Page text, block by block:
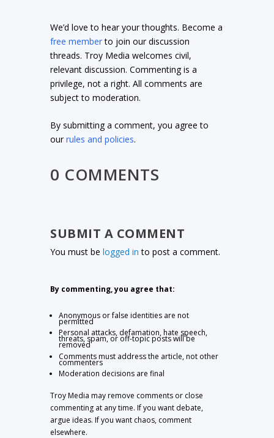
We’d love to hear your thoughts. Become a
free memberto join our discussion
threads. Troy Media welcomes civil,
relevant discussion. Commenting is a
privilege, not a right. All comments are
subject to moderation.
By submitting a comment, you agree to
ourrules and policies.
0 COMMENTS
SUBMIT A COMMENT
You must belogged in to post a comment.
By commenting, you agree that:
Anonymous or false identities are not
permitted
Personal attacks, defamation, hate speech,
threats, spam, or off-topic posts will be
removed
Comments must address the article, not other
commenters
Moderation decisions are final
Troy Media may remove comments or close
commenting at any time. If you want debate,
argue ideas. If you want chaos, comment
elsewhere.